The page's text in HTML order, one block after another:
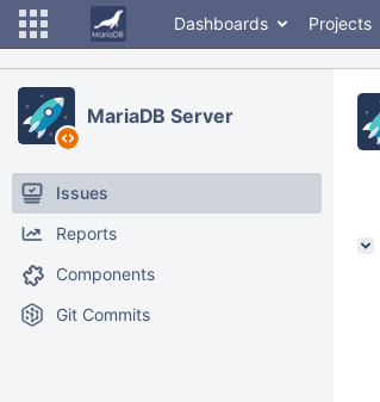
Dashboards Projects
MariaDB Server
Issues
Reports
Components
Git Commits